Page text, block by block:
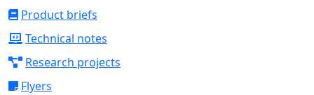
Product briefs
Technical notes
Research projects
Flyers